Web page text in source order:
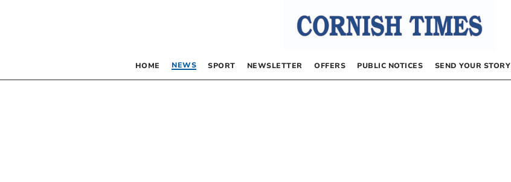
HOME NEWS SPORT NEWSLETTER OFFERS PUBLIC NOTICES SEND YOUR STORY